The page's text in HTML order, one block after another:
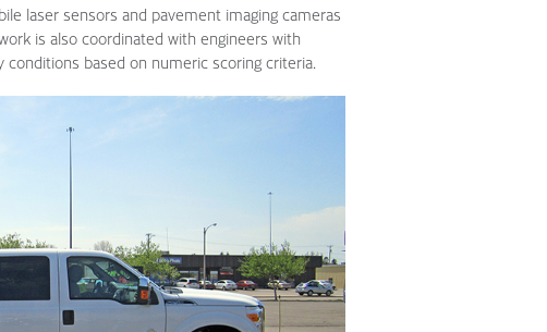
laser sensors and pavement imaging cameras
is also coordinated with engineers with
based on numeric scoring criteria.